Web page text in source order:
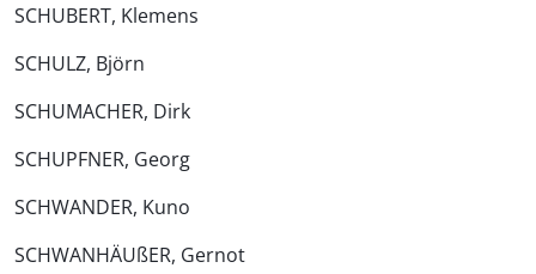
SCHUBERT, Klemens
SCHULZ, Björn
SCHUMACHER, Dirk
SCHUPFNER, Georg
SCHWANDER, Kuno
SCHWANHÄUßER, Gernot